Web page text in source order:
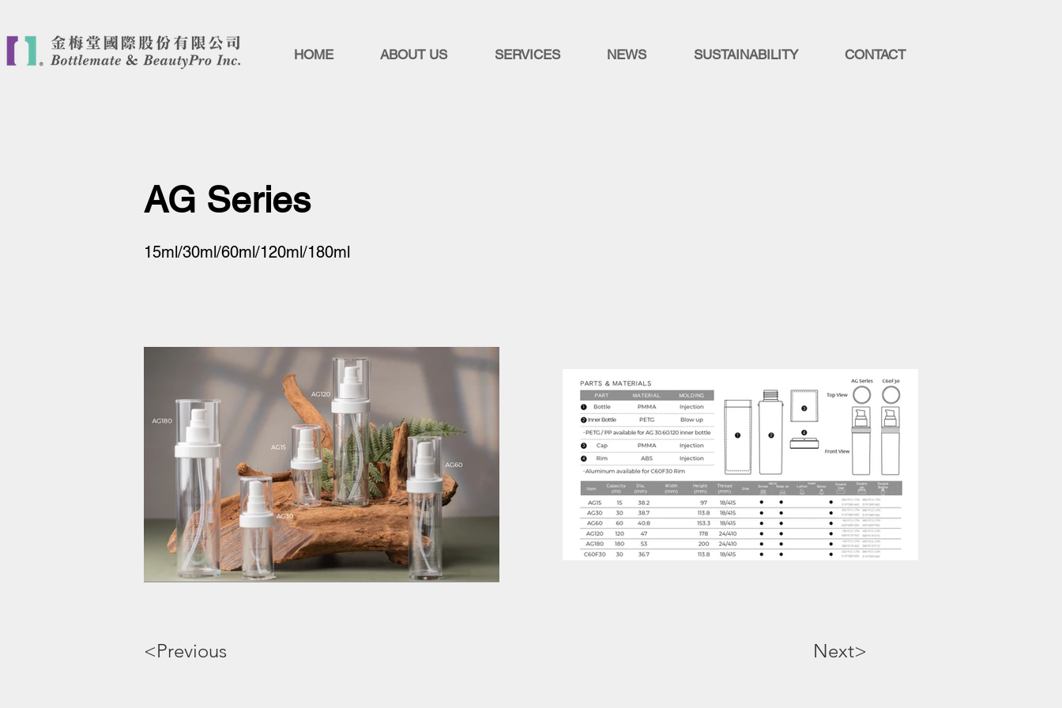
HOME ABOUT US SERVICES NEWS SUSTAINABILITY CONTACT
AG Series
15ml/30ml/60ml/120ml/180ml
<Previous Next>